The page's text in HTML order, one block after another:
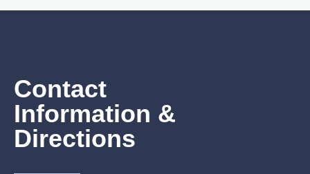
Contact
Information &
Directions